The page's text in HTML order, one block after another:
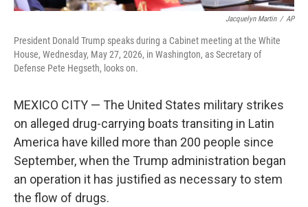
Jacquelyn Martin / AP
President Donald Trump speaks during a Cabinet meeting at the White
House, Wednesday, May 27, 2026, in Washington, as Secretary of
Defense Pete Hegseth, looks on.
MEXICO CITY — The United States military strikes
on alleged drug-carrying boats transiting in Latin
America have killed more than 200 people since
September, when the Trump administration began
an operation it has justified as necessary to stem
the flow of drugs.